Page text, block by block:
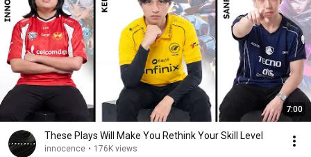
7:00
These Plays Will Make You Rethink Your Skill Level
innocence • 176K views